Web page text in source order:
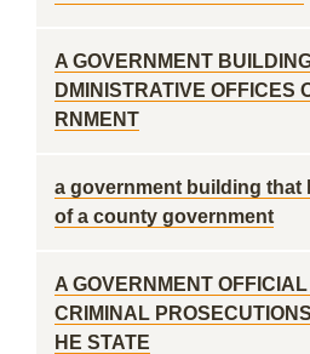
A GOVERNMENT
DMINISTRATIVE OFFICES
RNMENT
a government building that
of a county government
A GOVERNMENT
CRIMINAL
HE STATE